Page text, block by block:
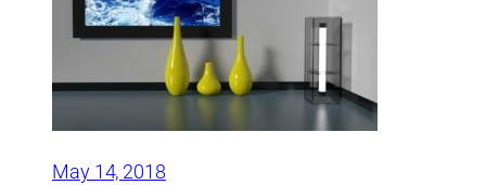
May 14, 2018